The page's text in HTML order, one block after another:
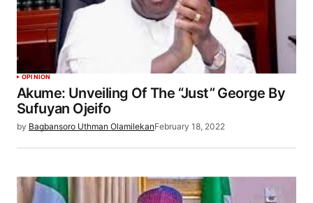
OPINION
Akume: Unveiling Of The “Just” George By
Sufuyan Ojeifo
by Bagbansoro Uthman OlamilekanFebruary 18, 2022